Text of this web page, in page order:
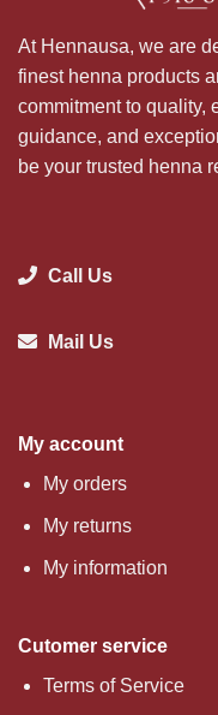
At Hennausa, we are
finest henna products
commitment to quality,
guidance, and
be your trusted henna
Call Us
Mail Us
My account
My orders
My returns
My information
Cutomer service
Terms of Service